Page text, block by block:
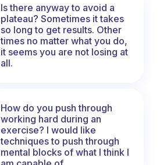
Is there anyway to avoid a
plateau? Sometimes it takes
so long to get results. Other
times no matter what you do,
it seems you are not losing at
all.
How do you push through
working hard during an
exercise? I would like
techniques to push through
mental blocks of what I think I